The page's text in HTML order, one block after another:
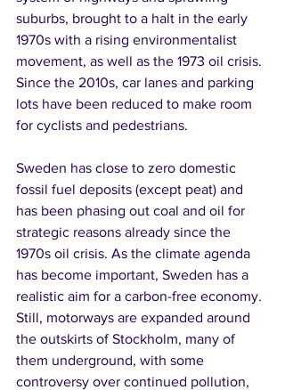
suburbs, brought to a halt in the early
1970s with a rising environmentalist
movement, as well as the 1973 oil crisis.
Since the 2010s, car lanes and parking
lots have been reduced to make room
for cyclists and pedestrians.
Sweden has close to zero domestic
fossil fuel deposits (except peat) and
has been phasing out coal and oil for
strategic reasons already since the
1970s oil crisis. As the climate agenda
has become important, Sweden has a
realistic aim for a carbon-free economy.
Still, motorways are expanded around
the outskirts of Stockholm, many of
them underground, with some
controversy over continued pollution,